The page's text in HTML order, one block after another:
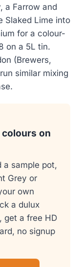
a Farrow and
Slaked Lime into
for a colour-
on a 5L tin.
(Brewers,
similar mixing
on
a sample pot,
Grey or
own
a dulux
get a free HD
no signup